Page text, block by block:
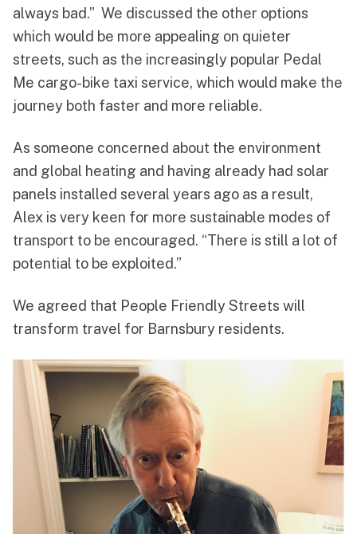
always bad.” We discussed the other options
which would be more appealing on quieter
streets, such as the increasingly popular Pedal
Me cargo-bike taxi service, which would make the
journey both faster and more reliable.
As someone concerned about the environment
and global heating and having already had solar
panels installed several years ago as a result,
Alex is very keen for more sustainable modes of
transport to be encouraged. “There is still a lot of
potential to be exploited.”
We agreed that People Friendly Streets will
transform travel for Barnsbury residents.